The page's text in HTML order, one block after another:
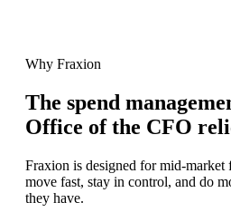
Why Fraxion
The spend
Office of the CFO
Fraxion is designed for mid-market
move fast, stay in control, and do
they have.